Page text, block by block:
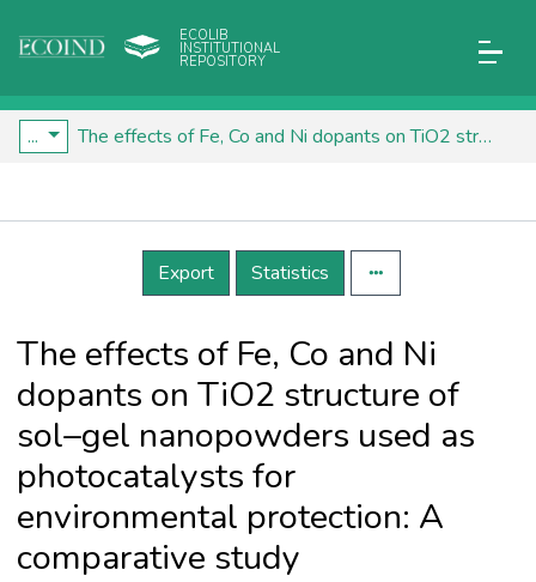
ECOLIB
INSTITUTIONAL
REPOSITORY
... The effects of Fe, Co and Ni dopants on TiO2 structure of sol–gel nanopowders used as photocatalysts for environmental protection: A comparative study
Details
Export
Statistics
The effects of Fe, Co and Ni
dopants on TiO2 structure of
sol–gel nanopowders used as
photocatalysts for
environmental protection: A
comparative study